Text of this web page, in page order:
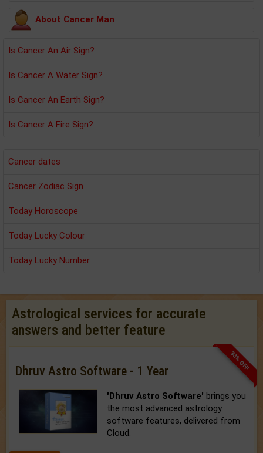
About Cancer Man
Is Cancer An Air Sign?
Is Cancer A Water Sign?
Is Cancer An Earth Sign?
Is Cancer A Fire Sign?
Cancer dates
Cancer Zodiac Sign
Today Horoscope
Today Lucky Colour
Today Lucky Number
Astrological services for accurate
answers and better feature
33% OFF
Dhruv Astro Software - 1 Year
'Dhruv Astro Software' brings you
the most advanced astrology
software features, delivered from
Cloud.